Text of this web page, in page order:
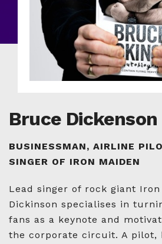
Bruce Dickenson
BUSINESSMAN, AIRLINE
SINGER OF IRON MAIDEN
Lead singer of rock giant Iron
Dickinson specialises in
fans as a keynote and
the corporate circuit. A pilot,